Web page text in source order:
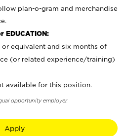
plan-o-gram and merchandise
EDUCATION:
equivalent and six months of
(or related experience/training)
available for this position.
opportunity employer.
Apply